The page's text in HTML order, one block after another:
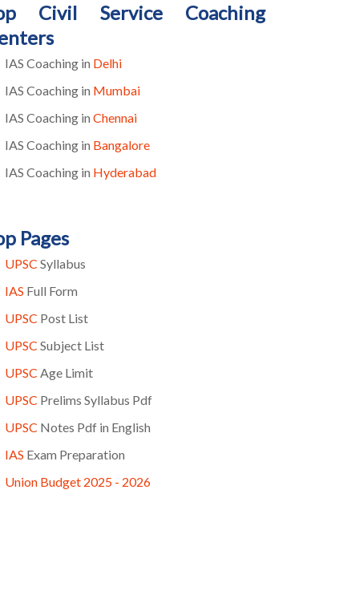
Civil Service Coaching
IAS Coaching in Delhi
IAS Coaching in Mumbai
IAS Coaching in Chennai
IAS Coaching in Bangalore
IAS Coaching in Hyderabad
Pages
UPSC Syllabus
IAS Full Form
UPSC Post List
UPSC Subject List
UPSC Age Limit
UPSC Prelims Syllabus Pdf
UPSC Notes Pdf in English
IAS Exam Preparation
Union Budget 2025 - 2026